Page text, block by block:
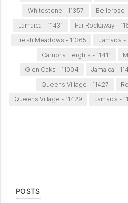
Whitestone - 11357
Bellerose
Jamaica - 11431
Far Rockaway -
Fresh Meadows - 11365
Jamaica -
Cambria Heights - 11411
Glen Oaks - 11004
Jamaica -
Queens Village - 11427
Queens Village - 11429
Jamaica -
POSTS